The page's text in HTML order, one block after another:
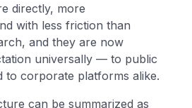
directly, more
with less friction than
and they are now
universally — to public
to corporate platforms alike.
can be summarized as